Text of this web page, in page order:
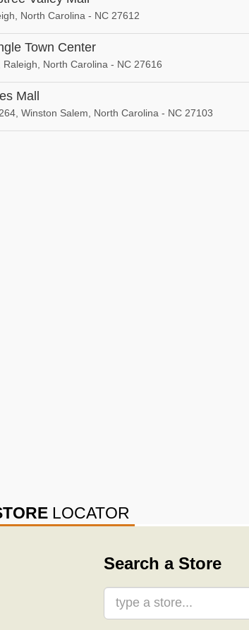
North Carolina - NC 27612
Town Center
North Carolina - NC 27616
Mall
Winston Salem, North Carolina - NC 27103
LOCATOR
Search a Store